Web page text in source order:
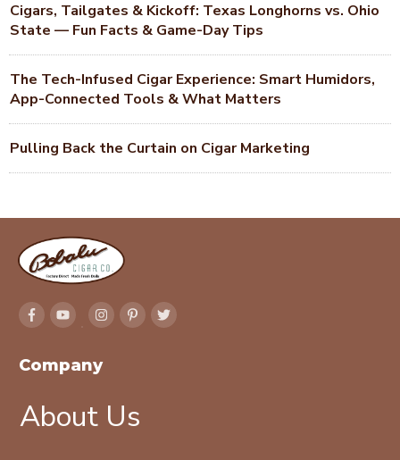
Cigars, Tailgates & Kickoff: Texas Longhorns vs. Ohio
State — Fun Facts & Game-Day Tips
The Tech-Infused Cigar Experience: Smart Humidors,
App-Connected Tools & What Matters
Pulling Back the Curtain on Cigar Marketing
Company
About Us